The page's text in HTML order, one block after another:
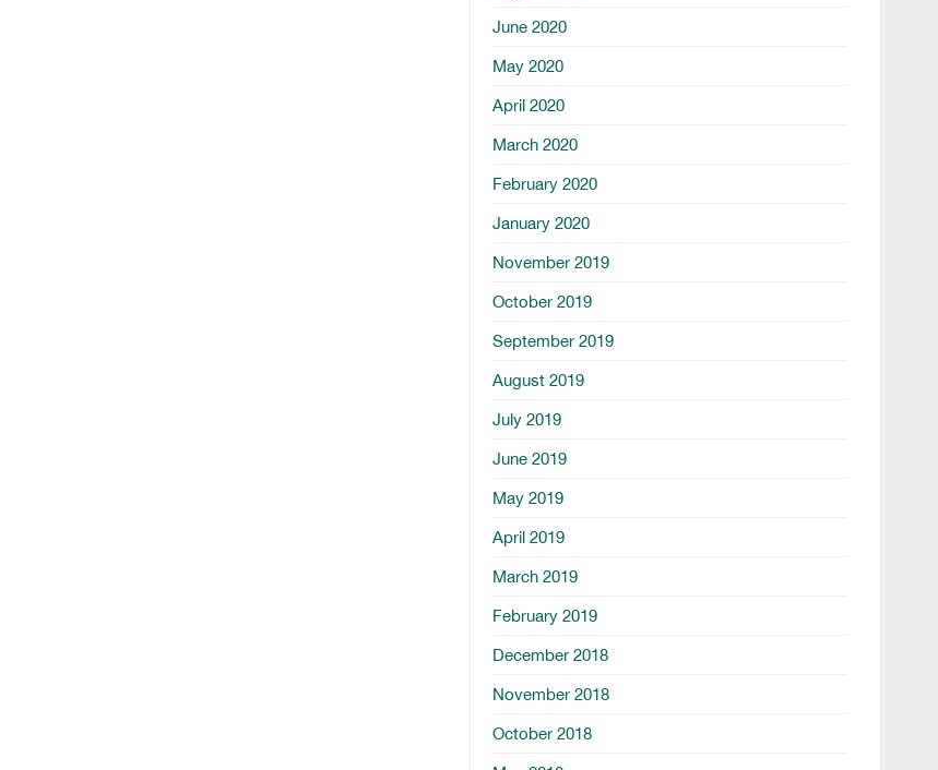
June 2020
May 2020
April 2020
March 2020
February 2020
January 2020
November 2019
October 2019
September 2019
August 2019
July 2019
June 2019
May 2019
April 2019
March 2019
February 2019
December 2018
November 2018
October 2018